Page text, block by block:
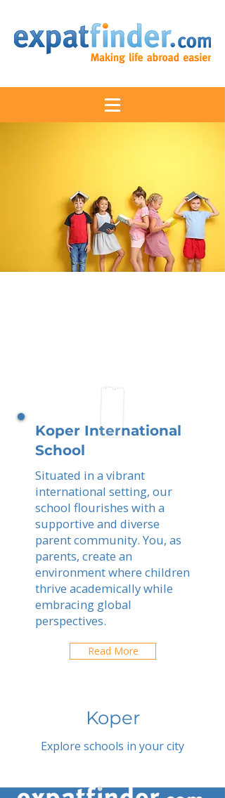
Koper International
School
Situated in a vibrant
international setting, our
school flourishes with a
supportive and diverse
parent community. You, as
parents, create an
environment where children
thrive academically while
embracing global
perspectives.
Read More
Koper
Explore schools in your city